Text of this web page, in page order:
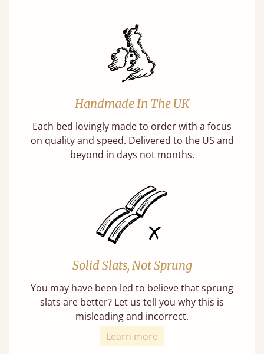
Handmade In The UK
Each bed lovingly made to order with a focus
on quality and speed. Delivered to the US and
beyond in days not months.
Solid Slats, Not Sprung
You may have been led to believe that sprung
slats are better? Let us tell you why this is
misleading and incorrect.
Learn more